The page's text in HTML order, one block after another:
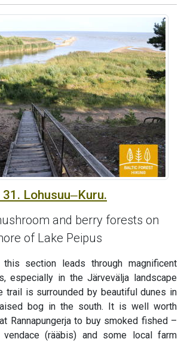
Lohusuu‒Kuru.
and berry forests on
of Lake Peipus
section leads through magnificent
especially in the Järvevälja landscape
trail is surrounded by beautiful dunes in
bog in the south. It is well worth
Rannapungerja to buy smoked fished –
(rääbis) and some local farm